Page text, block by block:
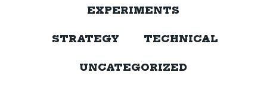
EXPERIMENTS
STRATEGY TECHNICAL
UNCATEGORIZED